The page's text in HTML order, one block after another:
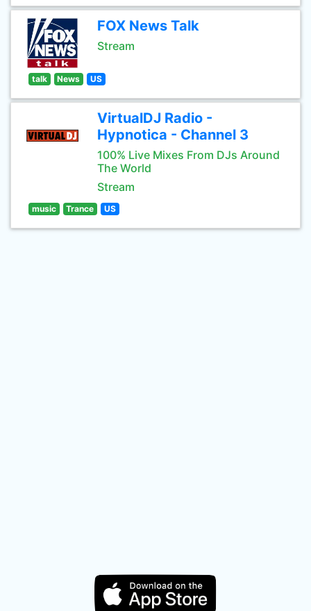
FOX News Talk
Stream
talk News US
VirtualDJ Radio -
Hypnotica - Channel 3
100% Live Mixes From DJs Around
The World
Stream
music Trance US